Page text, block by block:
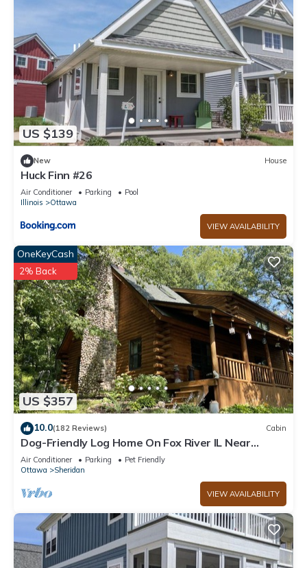
as places to visit and things to do nearby, you can check
below to learn more.
US $139
New House
Huck Finn #26
Air Conditioner Parking
Pool
Illinois
Ottawa
VIEW AVAILABILITY
US $357
OneKeyCash
2% Back
10.0(182 Reviews) Cabin
Dog-Friendly Log Home On Fox River IL Near
Starved Rock, Porch, Deck, Firepit
Air Conditioner Parking
Pet Friendly
Ottawa
Sheridan
VIEW AVAILABILITY